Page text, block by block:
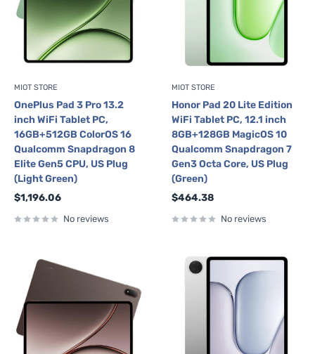
MIOT STORE
OnePlus Pad 3 Pro 13.2
inch WiFi Tablet PC,
16GB+512GB ColorOS 16
Qualcomm Snapdragon 8
Elite Gen5 CPU, US Plug
(Light Green)
Sale
$1,196.06
No reviews
MIOT STORE
Honor Pad 20 Lite Edition
WiFi Tablet PC, 12.1 inch
8GB+128GB MagicOS 10
Qualcomm Snapdragon 7
Gen3 Octa Core, US Plug
(Green)
Sale
$464.38
No reviews